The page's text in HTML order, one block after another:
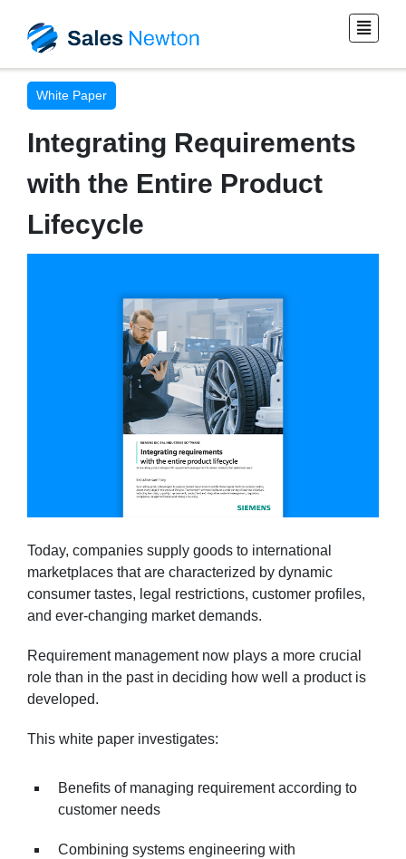
White Paper
Integrating Requirements
with the Entire Product
Lifecycle
Today, companies supply goods to international
marketplaces that are characterized by dynamic
consumer tastes, legal restrictions, customer profiles,
and ever-changing market demands.
Requirement management now plays a more crucial
role than in the past in deciding how well a product is
developed.
This white paper investigates:
Benefits of managing requirement according to
customer needs
Combining systems engineering with